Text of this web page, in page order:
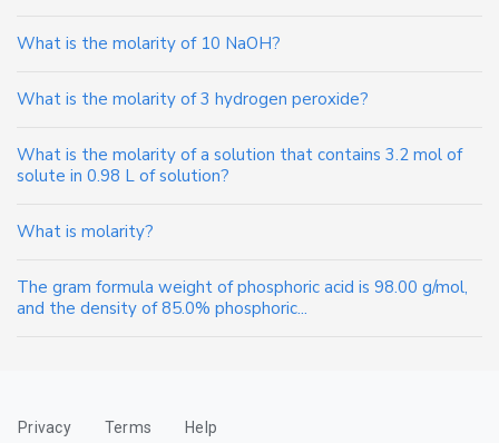
What is the molarity of 10 NaOH?
What is the molarity of 3 hydrogen peroxide?
What is the molarity of a solution that contains 3.2 mol of
solute in 0.98 L of solution?
What is molarity?
The gram formula weight of phosphoric acid is 98.00 g/mol,
and the density of 85.0% phosphoric...
Privacy Terms Help